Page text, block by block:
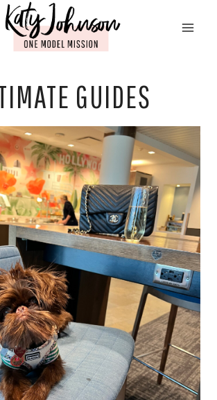
GUIDES